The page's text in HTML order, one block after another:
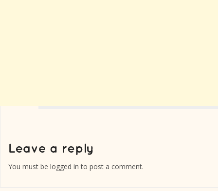
You must be logged in to post a comment.